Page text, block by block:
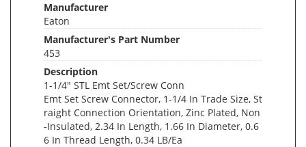
Manufacturer
Eaton
Manufacturer's Part Number
453
Description
1-1/4" STL Emt Set/Screw Conn
Emt Set Screw Connector, 1-1/4 In Trade Size, St
raight Connection Orientation, Zinc Plated, Non
-Insulated, 2.34 In Length, 1.66 In Diameter, 0.6
6 In Thread Length, 0.34 LB/Ea